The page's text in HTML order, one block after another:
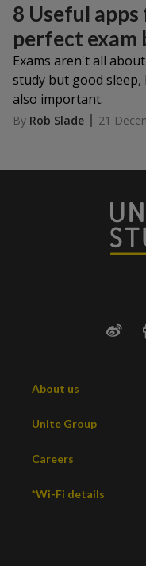
8 Useful
perfect exam
Exams aren't all
study but good sleep,
also important.
By Rob Slade 21
About us
Unite Group
Careers
*Wi-Fi details